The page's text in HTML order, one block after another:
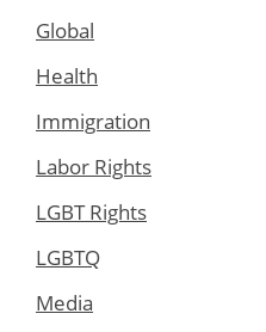
Global
Health
Immigration
Labor Rights
LGBT Rights
LGBTQ
Media